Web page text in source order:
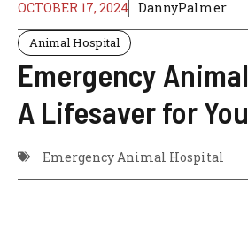
OCTOBER 17, 2024 DannyPalmer
Animal Hospital
Emergency
A Lifesaver for
Emergency Animal Hospital